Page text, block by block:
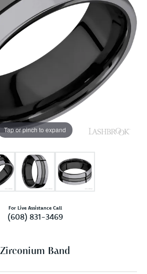
Tap or pinch to expand
For Live Assistance Call
(608) 831-3469
Zirconium Band